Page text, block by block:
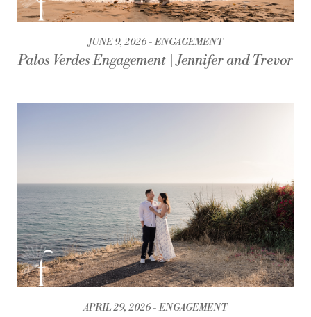
JUNE 9, 2026 ENGAGEMENT
Palos Verdes Engagement | Jennifer and Trevor
APRIL 29, 2026 ENGAGEMENT